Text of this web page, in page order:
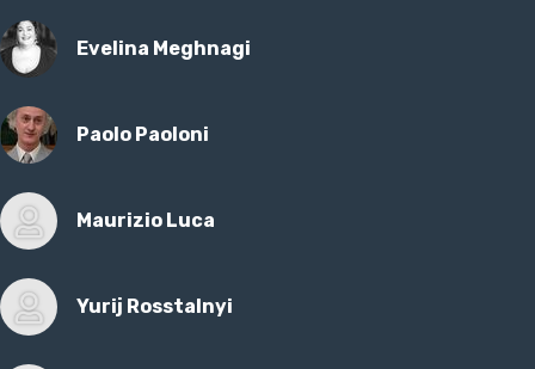
Evelina Meghnagi
Paolo Paoloni
Maurizio Luca
Yurij Rosstalnyi